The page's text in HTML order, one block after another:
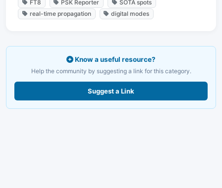
FT8
PSK Reporter
SOTA spots
real-time propagation
digital modes
Know a useful resource?
Help the community by suggesting a link for this category.
Suggest a Link